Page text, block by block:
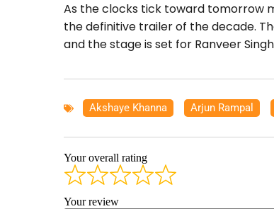
As the clocks tick toward tomorrow
the definitive trailer of the decade.
and the stage is set for Ranveer
Akshaye Khanna Arjun Rampal
Your overall rating
Your review